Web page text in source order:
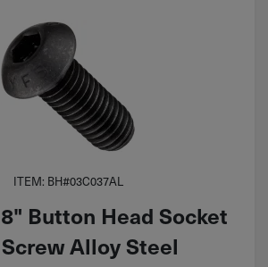
ITEM: BH#03C037AL
Button Head Socket
Alloy Steel